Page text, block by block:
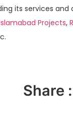
its services
Projects,
Share :